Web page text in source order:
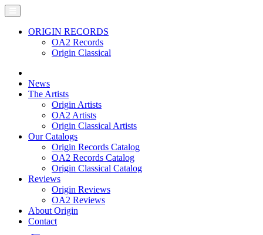
ORIGIN RECORDS
OA2 Records
Origin Classical
News
The Artists
Origin Artists
OA2 Artists
Origin Classical Artists
Our Catalogs
Origin Records Catalog
OA2 Records Catalog
Origin Classical Catalog
Reviews
Origin Reviews
OA2 Reviews
About Origin
Contact